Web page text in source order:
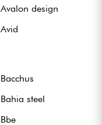
Avalon design
Avid
Bacchus
Bahia steel
Bbe